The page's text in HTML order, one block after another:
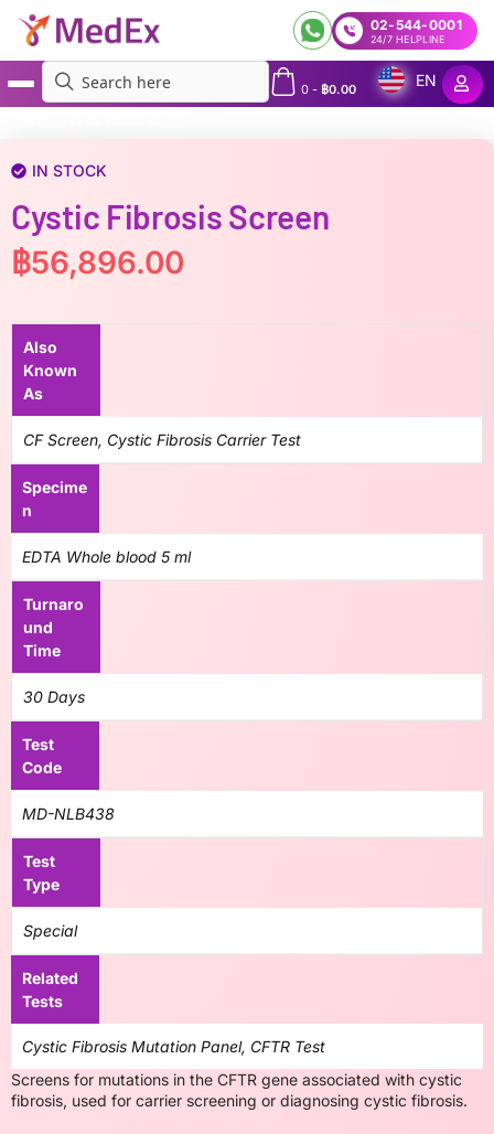
02-544-0001
24/7 HELPLINE
0- ฿0.00
EN
IN STOCK
Cystic Fibrosis Screen
฿56,896.00
Also
Known
As
CF Screen, Cystic Fibrosis Carrier Test
Specime
n
EDTA Whole blood 5 ml
Turnaro
und
Time
30 Days
Test
Code
MD-NLB438
Test
Type
Special
Related
Tests
Cystic Fibrosis Mutation Panel, CFTR Test
Screens for mutations in the CFTR gene associated with cystic
fibrosis, used for carrier screening or diagnosing cystic fibrosis.